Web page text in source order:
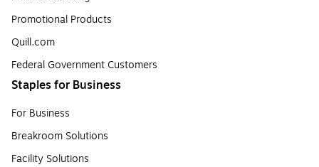
Promotional Products
Quill.com
Federal Government Customers
Staples for Business
For Business
Breakroom Solutions
Facility Solutions